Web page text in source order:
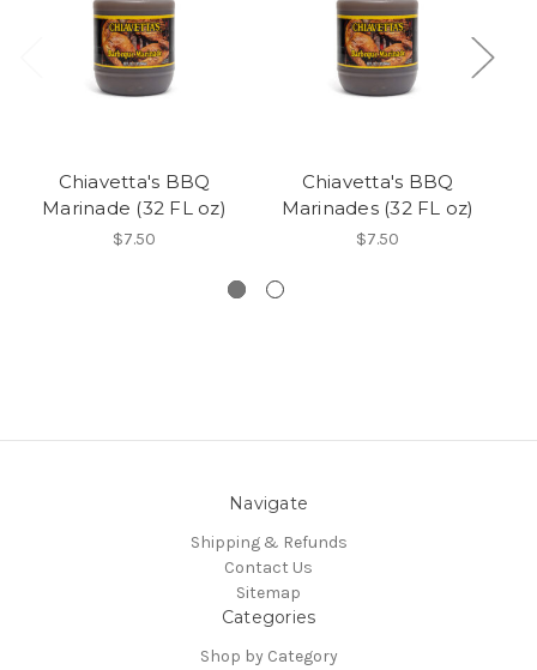
Chiavetta's BBQ
Marinade (32 FL oz)
$7.50
Chiavetta's BBQ
Marinades (32 FL oz)
$7.50
Navigate
Shipping & Refunds
Contact Us
Sitemap
Categories
Shop by Category